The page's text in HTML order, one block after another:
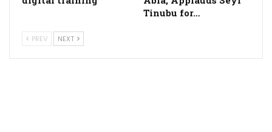
Tinubu for…
PREV NEXT